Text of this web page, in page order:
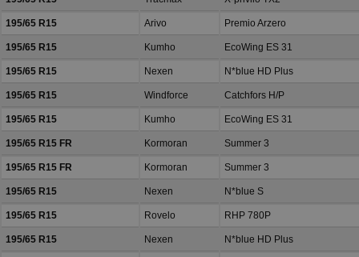
195/65 R15 Arivo Premio Arzero
195/65 R15 Kumho EcoWing ES 31
195/65 R15 Nexen N*blue HD Plus
195/65 R15 Windforce Catchfors H/P
195/65 R15 Kumho EcoWing ES 31
195/65 R15 FR Kormoran Summer 3
195/65 R15 FR Kormoran Summer 3
195/65 R15 Nexen N*blue S
195/65 R15 Rovelo RHP 780P
195/65 R15 Nexen N*blue HD Plus